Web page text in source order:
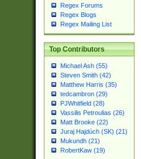
Regex Forums
Regex Blogs
Regex Mailing List
Top Contributors
Michael Ash (55)
Steven Smith (42)
Matthew Harris (35)
tedcambron (29)
PJWhitfield (28)
Vassilis Petroulias (26)
Matt Brooke (22)
Juraj Hajdúch (SK) (21)
Mukundh (21)
RobertKaw (19)